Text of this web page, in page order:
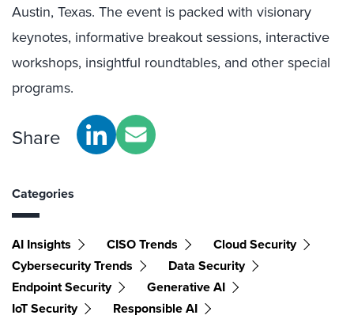
Austin, Texas. The event is packed with visionary
keynotes, informative breakout sessions, interactive
workshops, insightful roundtables, and other special
programs.
Share
Categories
AI Insights CISO Trends
Cloud Security
Cybersecurity Trends
Data Security
Endpoint Security
Generative AI
IoT Security
Responsible AI